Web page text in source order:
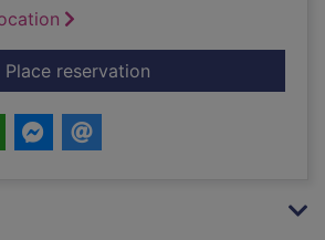
Place reservationfor The prophet